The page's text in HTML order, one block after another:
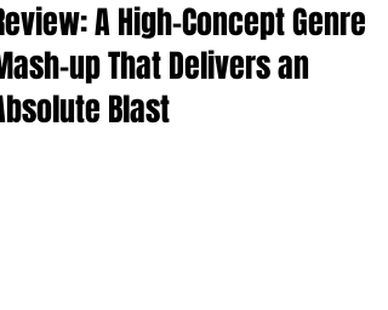
A High-Concept Genre
up That Delivers an
Blast